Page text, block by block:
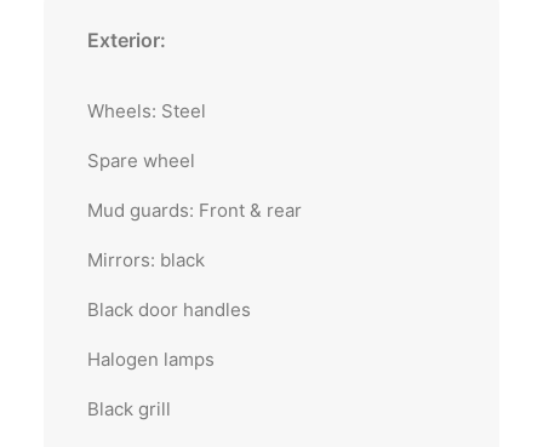
Exterior:
Wheels: Steel
Spare wheel
Mud guards: Front & rear
Mirrors: black
Black door handles
Halogen lamps
Black grill